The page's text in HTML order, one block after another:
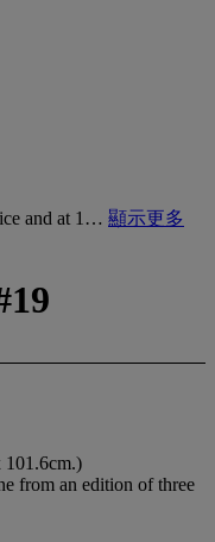
and at 1… 顯示更多
from an edition of three